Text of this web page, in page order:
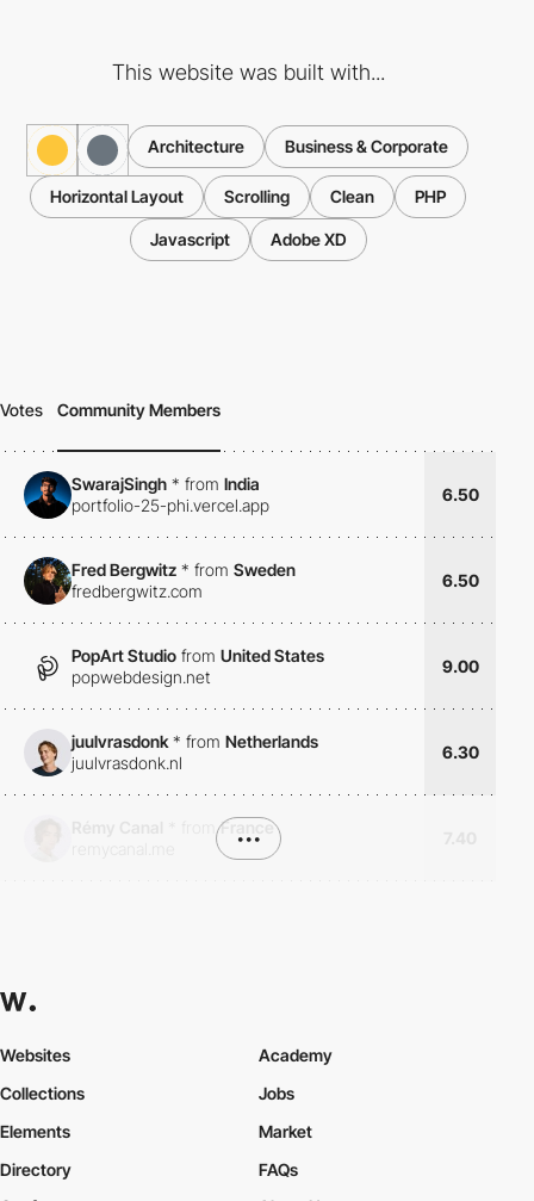
This website was built with...
Architecture Business & Corporate
Horizontal Layout Scrolling Clean PHP
Javascript Adobe XD
Votes Community Members
SwarajSingh * from India
portfolio-25-phi.vercel.app
6.50
Fred Bergwitz * from Sweden
fredbergwitz.com
6.50
PopArt Studio from United States
popwebdesign.net
9.00
juulvrasdonk* from Netherlands
juulvrasdonk.nl
6.30
France
•••
Websites
Collections
Elements
Academy
Jobs
Market
Directory
FAQs